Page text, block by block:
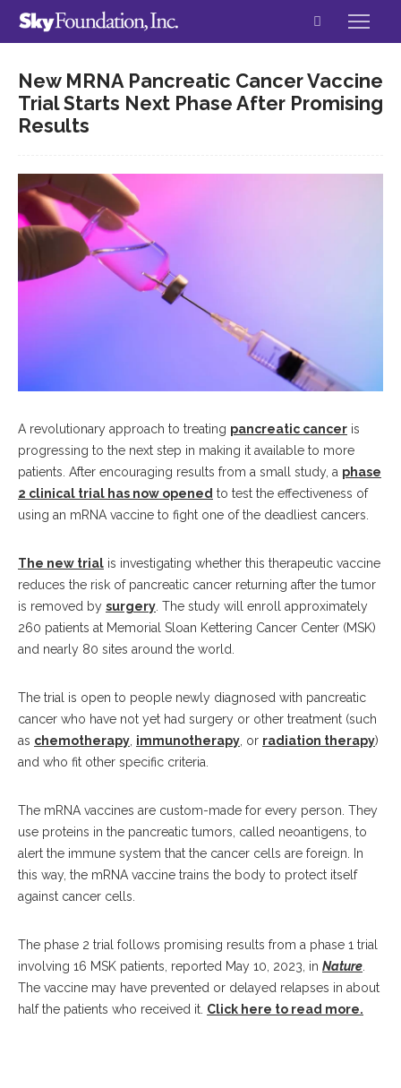
New MRNA Pancreatic Cancer Vaccine
Trial Starts Next Phase After Promising
Results
A revolutionary approach to treating pancreatic cancer is
progressing to the next step in making it available to more
patients. After encouraging results from a small study, a phase
2 clinical trial has now opened to test the effectiveness of
using an mRNA vaccine to fight one of the deadliest cancers.
The new trial is investigating whether this therapeutic vaccine
reduces the risk of pancreatic cancer returning after the tumor
is removed by surgery . The study will enroll approximately
260 patients at Memorial Sloan Kettering Cancer Center (MSK)
and nearly 80 sites around the world.
The trial is open to people newly diagnosed with pancreatic
cancer who have not yet had surgery or other treatment (such
as chemotherapy immunotherapy , or radiation therapy)
and who fit other specific criteria.
The mRNA vaccines are custom-made for every person. They
use proteins in the pancreatic tumors, called neoantigens, to
alert the immune system that the cancer cells are foreign. In
this way, the mRNA vaccine trains the body to protect itself
against cancer cells.
The phase 2 trial follows promising results from a phase 1 trial
involving 16 MSK patients, reported May 10, 2023, in Nature
The vaccine may have prevented or delayed relapses in about
half the patients who received it. Click here to read more.